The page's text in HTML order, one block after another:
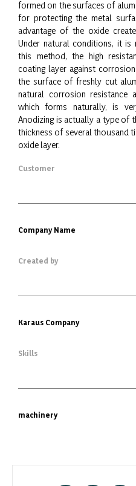
formed on the surfaces of
for protecting the metal
advantage of the oxide
Under natural conditions, it
this method, the high
coating layer against
the surface of freshly cut
natural corrosion resistance
which forms naturally, is
Anodizing is actually a type of
thickness of several thousand
oxide layer.
Customer
Company Name
Created by
Karaus Company
Skills
machinery